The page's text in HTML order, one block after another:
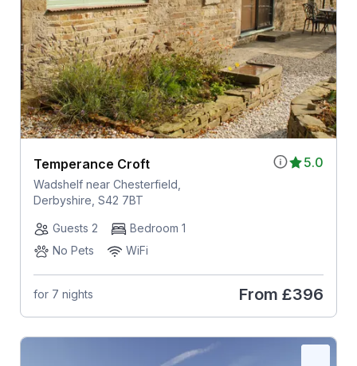
5.0
Temperance Croft
Wadshelf near Chesterfield,
Derbyshire, S42 7BT
Guests 2
Bedroom 1
No Pets
WiFi
for 7 nights From £396